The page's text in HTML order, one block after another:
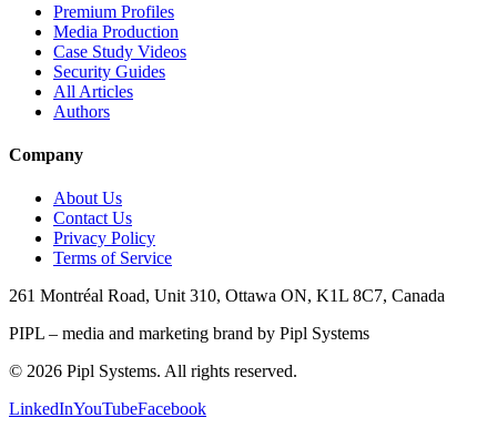
Premium Profiles
Media Production
Case Study Videos
Security Guides
All Articles
Authors
Company
About Us
Contact Us
Privacy Policy
Terms of Service
261 Montréal Road, Unit 310, Ottawa ON, K1L 8C7, Canada
PIPL – media and marketing brand by Pipl Systems
© 2026 Pipl Systems. All rights reserved.
LinkedInYouTubeFacebook